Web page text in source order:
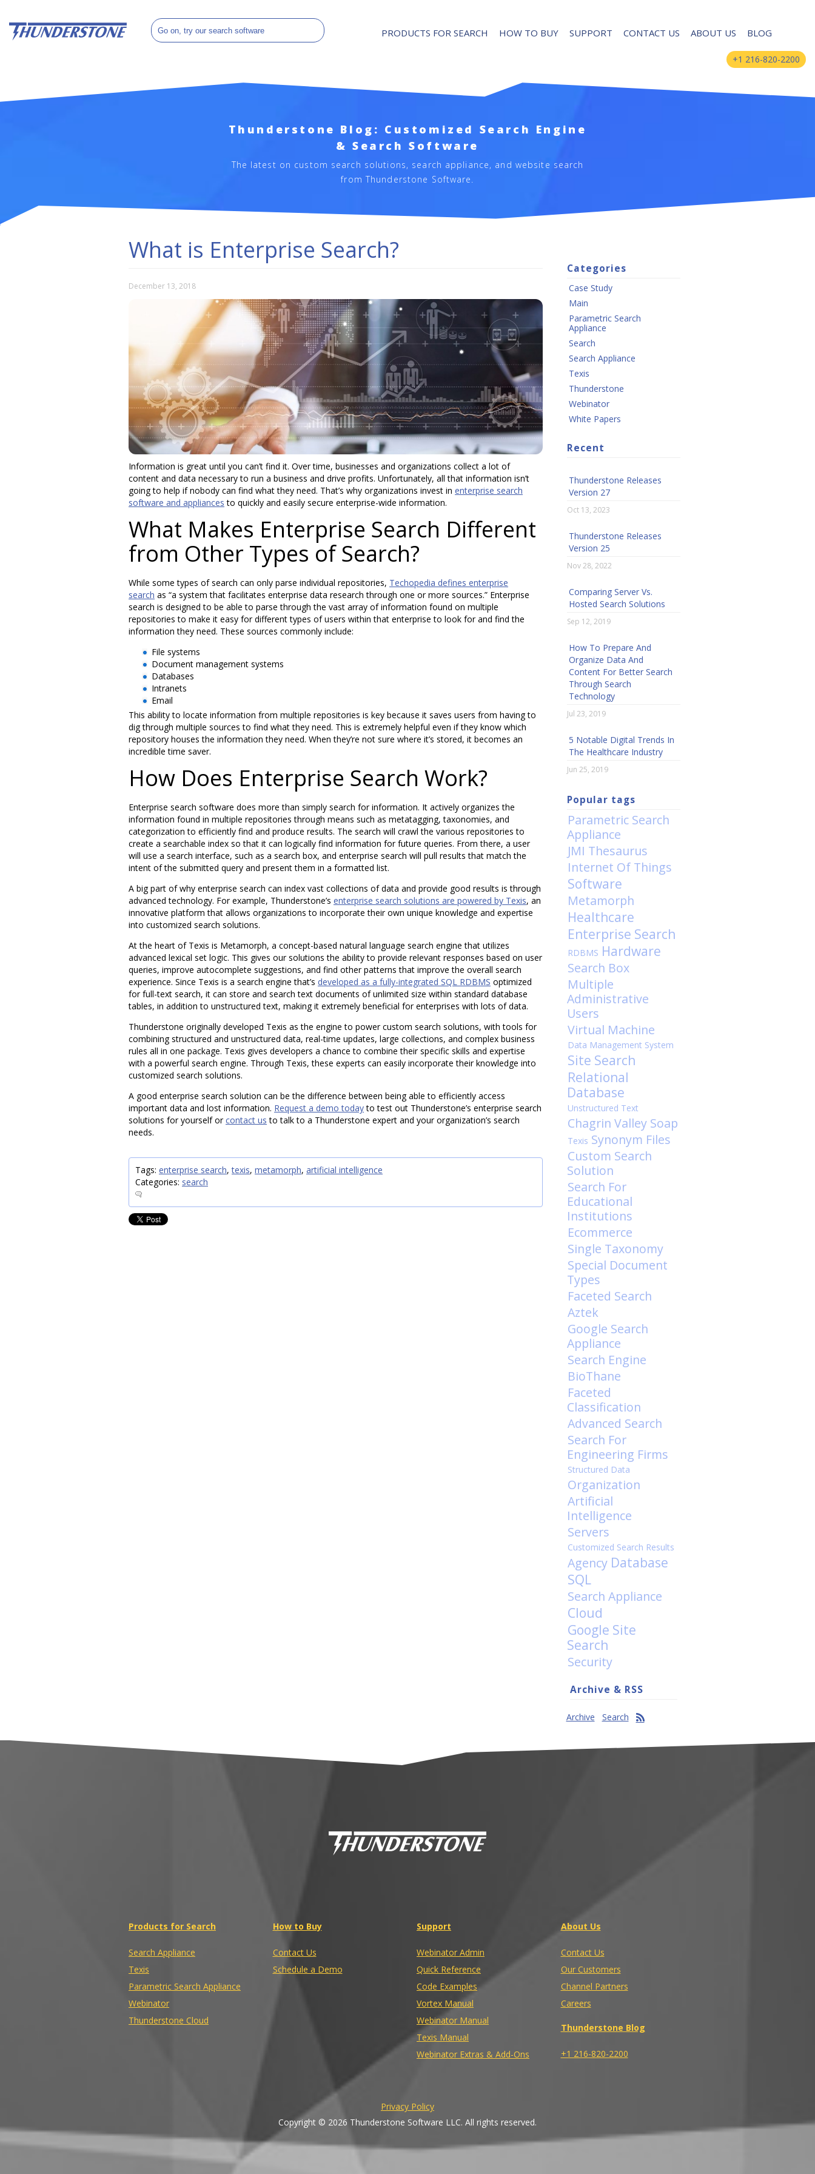
PRODUCTS FOR SEARCH HOW TO BUY SUPPORT CONTACT US ABOUT US BLOG
+1 216-820-2200
Thunderstone Blog: Customized Search Engine
& Search Software
The latest on custom search solutions, search appliance, and website search
from Thunderstone Software.
What is Enterprise Search?
December 13, 2018
Information is great until you can’t find it. Over time, businesses and organizations collect a lot of
content and data necessary to run a business and drive profits. Unfortunately, all that information isn’t
going to help if nobody can find what they need. That’s why organizations invest in enterprise search
software and appliances to quickly and easily secure enterprise-wide information.
What Makes Enterprise Search Different
from Other Types of Search?
While some types of search can only parse individual repositories, Techopedia defines enterprise
search as “a system that facilitates enterprise data research through one or more sources.” Enterprise
search is designed to be able to parse through the vast array of information found on multiple
repositories to make it easy for different types of users within that enterprise to look for and find the
information they need. These sources commonly include:
File systems
Document management systems
Databases
Intranets
Email
This ability to locate information from multiple repositories is key because it saves users from having to
dig through multiple sources to find what they need. This is extremely helpful even if they know which
repository houses the information they need. When they’re not sure where it’s stored, it becomes an
incredible time saver.
How Does Enterprise Search Work?
Enterprise search software does more than simply search for information. It actively organizes the
information found in multiple repositories through means such as metatagging, taxonomies, and
categorization to efficiently find and produce results. The search will crawl the various repositories to
create a searchable index so that it can logically find information for future queries. From there, a user
will use a search interface, such as a search box, and enterprise search will pull results that match the
intent of the submitted query and present them in a formatted list.
A big part of why enterprise search can index vast collections of data and provide good results is through
advanced technology. For example, Thunderstone’s enterprise search solutions are powered by Texis, an
innovative platform that allows organizations to incorporate their own unique knowledge and expertise
into customized search solutions.
At the heart of Texis is Metamorph, a concept-based natural language search engine that utilizes
advanced lexical set logic. This gives our solutions the ability to provide relevant responses based on user
queries, improve autocomplete suggestions, and find other patterns that improve the overall search
experience. Since Texis is a search engine that’s developed as a fully-integrated SQL RDBMS optimized
for full-text search, it can store and search text documents of unlimited size within standard database
tables, in addition to unstructured text, making it extremely beneficial for enterprises with lots of data.
Thunderstone originally developed Texis as the engine to power custom search solutions, with tools for
combining structured and unstructured data, real-time updates, large collections, and complex business
rules all in one package. Texis gives developers a chance to combine their specific skills and expertise
with a powerful search engine. Through Texis, these experts can easily incorporate their knowledge into
customized search solutions.
A good enterprise search solution can be the difference between being able to efficiently access
important data and lost information. Request a demo todayto test out Thunderstone’s enterprise search
solutions for yourself orcontact us to talk to a Thunderstone expert and your organization’s search
needs.
Tags: enterprise search,texis, metamorph, artificial intelligence
Categories: search
Categories
Case Study
Main
Parametric Search
Appliance
Search
Search Appliance
Texis
Thunderstone
Webinator
White Papers
Recent
Thunderstone Releases
Version 27
Oct 13, 2023
Thunderstone Releases
Version 25
Nov 28, 2022
Comparing Server Vs.
Hosted Search Solutions
Sep 12, 2019
How To Prepare And
Organize Data And
Content For Better Search
Through Search
Technology
Jul 23, 2019
5 Notable Digital Trends In
The Healthcare Industry
Jun 25, 2019
Popular tags
Parametric Search
Appliance
JMI Thesaurus
Internet Of Things
Software
Metamorph
Healthcare
Enterprise Search
RDBMS Hardware
Search Box
Multiple
Administrative
Users
Virtual Machine
Data Management System
Site Search
Relational
Database
Unstructured Text
Chagrin Valley Soap
Texis Synonym Files
Custom Search
Solution
Search For
Educational
Institutions
Ecommerce
Single Taxonomy
Special Document
Types
Faceted Search
Aztek
Google Search
Appliance
Search Engine
BioThane
Faceted
Classification
Advanced Search
Search For
Engineering Firms
Structured Data
Organization
Artificial
Intelligence
Servers
Customized Search Results
Agency Database
SQL
Search Appliance
Cloud
Google Site
Search
Security
Archive & RSS
Archive Search
Products for Search
Search Appliance
Texis
Parametric Search Appliance
Webinator
Thunderstone Cloud
How to Buy
Contact Us
Schedule a Demo
Support
Webinator Admin
Quick Reference
Code Examples
Vortex Manual
Webinator Manual
Texis Manual
Webinator Extras & Add-Ons
About Us
Contact Us
Our Customers
Channel Partners
Careers
Thunderstone Blog
+1 216-820-2200
Privacy Policy
Copyright © 2026 Thunderstone Software LLC. All rights reserved.